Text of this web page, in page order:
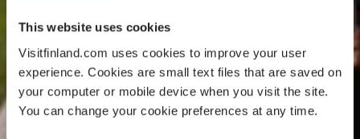
This website uses cookies
Visitfinland.com uses cookies to improve your user
experience. Cookies are small text files that are saved on
your computer or mobile device when you visit the site.
You can change your cookie preferences at any time.